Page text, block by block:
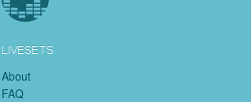
LIVESETS
About
FAQ